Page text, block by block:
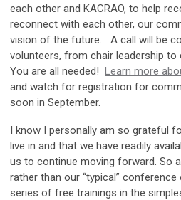
each other and KACRAO, to help
reconnect with each other, our
vision of the future. A call will be
volunteers, from chair leadership
You are all needed! Learn more
and watch for registration for
soon in September.
I know I personally am so grateful
live in and that we have readily
us to continue moving forward. So
rather than our “typical”
series of free trainings in the